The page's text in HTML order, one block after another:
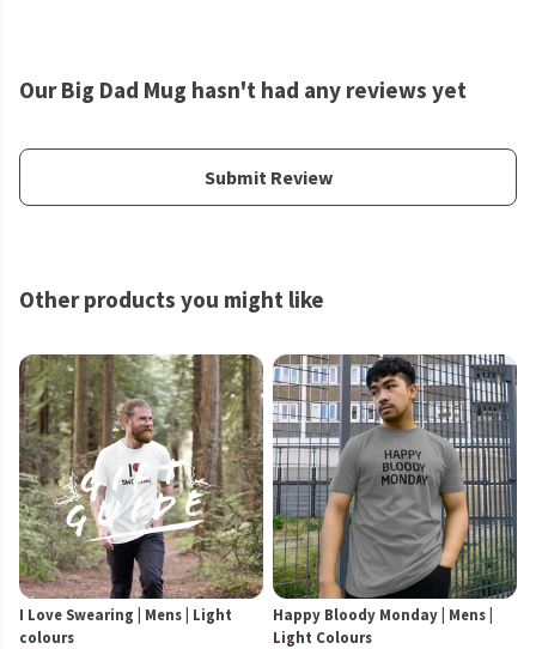
Our Big Dad Mug hasn't had any reviews yet
Submit Review
Other products you might like
I Love Swearing | Mens | Light
colours
Happy Bloody Monday | Mens |
Light Colours